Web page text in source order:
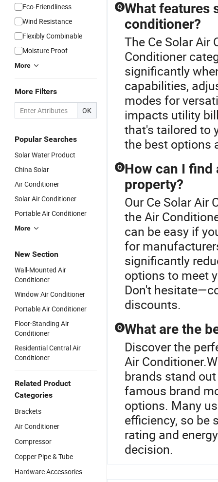
Eco-Friendliness
Wind Resistance
Flexibly Combinable
Moisture Proof
More
More Filters
OK
Popular Searches
Solar Water Product
China Solar
Air Conditioner
Solar Air Conditioner
Portable Air Conditioner
More
New Section
Wall-Mounted Air
Conditioner
Window Air Conditioner
Portable Air Conditioner
Floor-Standing Air
Conditioner
Residential Central Air
Conditioner
Related Product
Categories
Brackets
Air Conditioner
Compressor
Copper Pipe & Tube
Hardware Accessories
Q What features
conditioner?
The Ce Solar Air
Conditioner
significantly
capabilities,
modes for
impacts utility
that's tailored to
the best options
Q How can I
property?
Our Ce Solar
the Air
can be easy if
for
significantly
options to meet
Don't
discounts.
Q What are the
Discover the
Air
brands stand
famous brand
options. Many
efficiency, so be
rating and
decision.